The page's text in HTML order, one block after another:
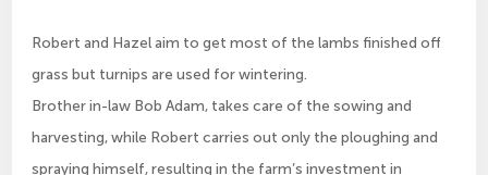
Robert and Hazel aim to get most of the lambs finished off
grass but turnips are used for wintering.
Brother in-law Bob Adam, takes care of the sowing and
harvesting, while Robert carries out only the ploughing and
spraying himself, resulting in the farm’s investment in